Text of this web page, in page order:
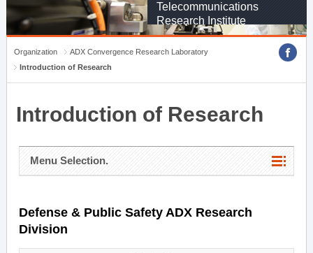
Telecommunications
Research Institute
Organization
ADX Convergence Research Laboratory
Introduction of Research
Introduction of Research
Menu Selection.
Defense & Public Safety ADX Research
Division